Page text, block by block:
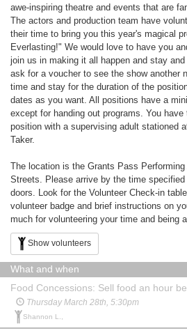
awe-inspiring theatre and events that are
The actors and production team have
their time to bring you this year's magical
Everlasting!" We would love to have you
join us in making it all happen and stay
ask for a voucher to see the show another
time and stay for the duration of the
dates as you want. All positions have a
except for handing out programs. You
position with a supervising adult stationed
Taker.
The location is the Grants Pass
Streets. Please arrive by the time
doors. Look for the Volunteer Check-in
volunteer badge and brief instructions on
much for volunteering your time and being
Show volunteers
What and when
Thursday March 28th, 5:30pm
Shannon L.,